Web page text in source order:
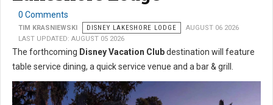
0 Comments
TIM KRASNIEWSKI DISNEY LAKESHORE LODGE
AUGUST 06 2026
LAST UPDATED: AUGUST 05 2026
The forthcoming Disney Vacation Clubdestination will feature
table service dining, a quick service venue and a bar & grill.